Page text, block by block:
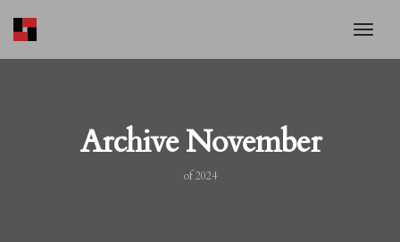
Archive November
of 2024